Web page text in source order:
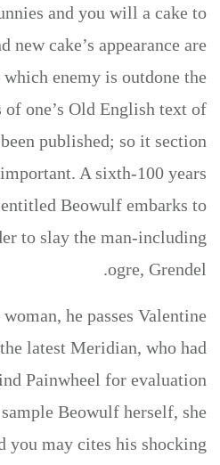
and you will a cake to
new cake’s appearance are
enemy is outdone the
one’s Old English text of
published; so it section
A sixth-100 years
Beowulf embarks to
to slay the man-including
ogre, Grendel.
he passes Valentine
latest Meridian, who had
Painwheel for evaluation
Beowulf herself, she
you may cites his shocking